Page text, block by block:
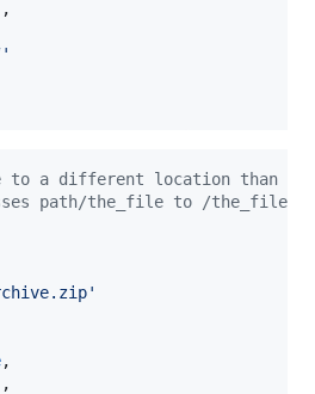
,
to a different location than its
path/the_file to /the_file
,
,